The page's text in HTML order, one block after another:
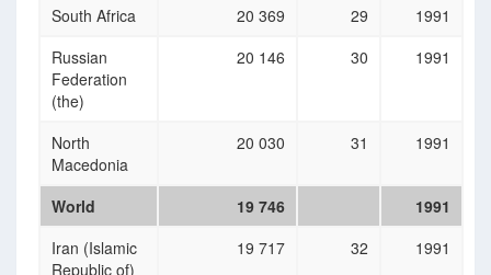
South Africa
20 369 29
1991
Russian
Federation
(the)
20 146 30 1991
North
Macedonia
20 030 31 1991
World 19 746
1991
Iran (Islamic
Republic of)
19 717 32 1991